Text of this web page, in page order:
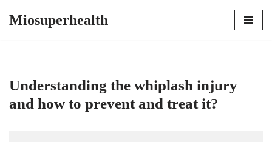
Miosuperhealth
Understanding the whiplash injury
and how to prevent and treat it?